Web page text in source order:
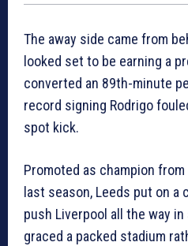
The away side came from
looked set to be earning a
converted an 89th-minute
record signing Rodrigo
spot kick.
Promoted as champion
last season, Leeds put on
push Liverpool all the way
graced a packed stadium